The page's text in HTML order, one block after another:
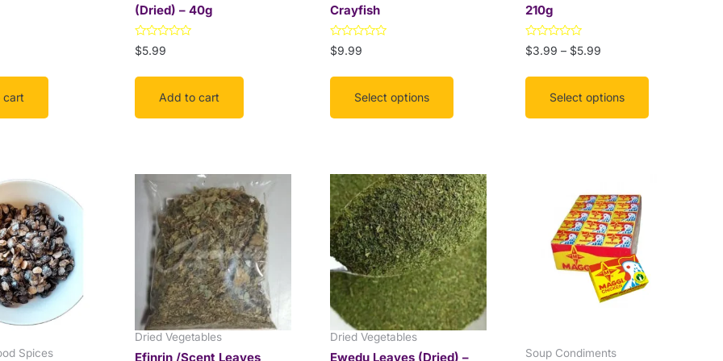
cart
(Dried) – 40g
Rated
0
of
$5.99
Add to cart
Crayfish
Rated
0
of
$9.99
Select options
the
product
page
210g
Rated
0
of
$3.99 – $5.99
Select options
the
product
page
Spices
range:
$3.99
through
$9.99
Dried Vegetables
Efinrin /Scent Leaves
Dried Vegetables
Ewedu Leaves (Dried) –
Soup Condiments
$12.99
through
$18.50
multiple
variants.